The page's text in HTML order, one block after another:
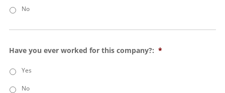
No
Have you ever worked for this company?: *
Yes
No